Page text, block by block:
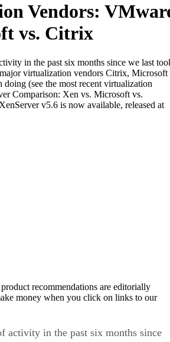
Vendors:
vs. Citrix
in the past six months since we last
virtualization vendors Citrix, Microsoft
(see the most recent virtualization
Comparison: Xen vs. Microsoft vs.
v5.6 is now available, released at
recommendations are editorially
money when you click on links to our
activity in the past six months since